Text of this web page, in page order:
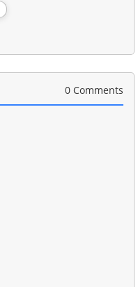
0 Comments